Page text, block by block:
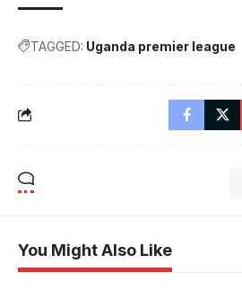
TAGGED: Uganda premier league
You Might Also Like